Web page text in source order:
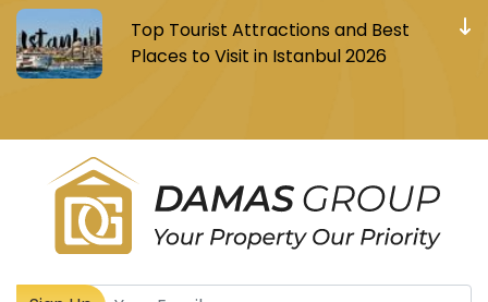
Top Tourist Attractions and Best
Places to Visit in Istanbul 2026